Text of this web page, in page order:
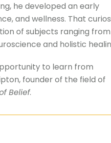
he developed an early
and wellness. That
of subjects ranging from
and holistic
to learn from
founder of the field of
Belief.